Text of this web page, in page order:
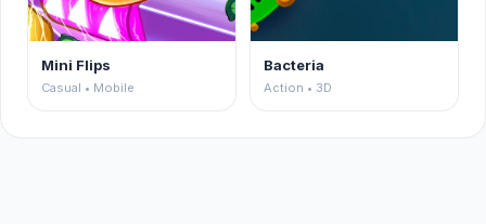
Mini Flips
Casual • Mobile
Bacteria
Action • 3D